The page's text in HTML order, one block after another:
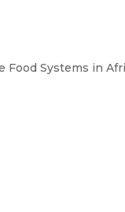
Food Systems in